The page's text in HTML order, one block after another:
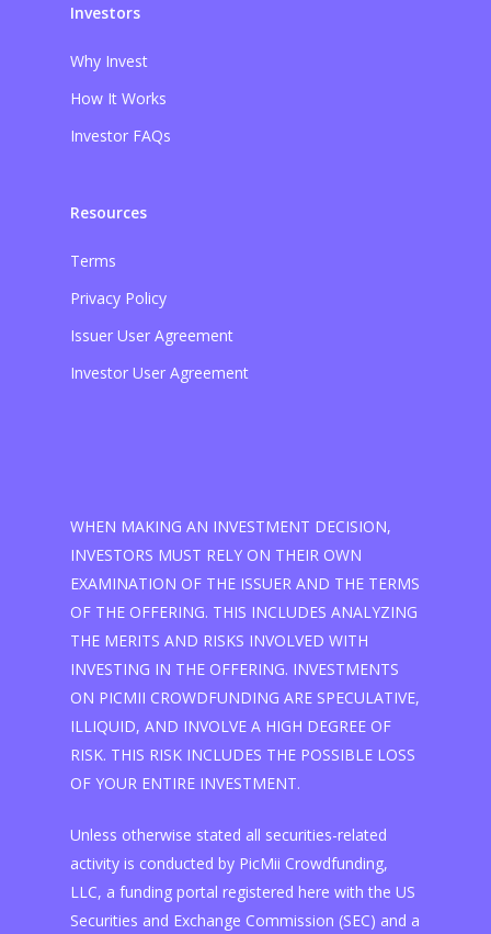
Investors
Why Invest
How It Works
Investor FAQs
Resources
Terms
Privacy Policy
Issuer User Agreement
Investor User Agreement
WHEN MAKING AN INVESTMENT DECISION,
INVESTORS MUST RELY ON THEIR OWN
EXAMINATION OF THE ISSUER AND THE TERMS
OF THE OFFERING. THIS INCLUDES ANALYZING
THE MERITS AND RISKS INVOLVED WITH
INVESTING IN THE OFFERING. INVESTMENTS
ON PICMII CROWDFUNDING ARE SPECULATIVE,
ILLIQUID, AND INVOLVE A HIGH DEGREE OF
RISK. THIS RISK INCLUDES THE POSSIBLE LOSS
OF YOUR ENTIRE INVESTMENT.
Unless otherwise stated all securities-related
activity is conducted by PicMii Crowdfunding,
LLC, a funding portal registered here with the US
Securities and Exchange Commission (SEC) and a